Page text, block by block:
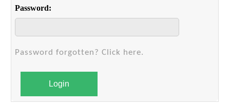
Password:
Password forgotten? Click here.
Login